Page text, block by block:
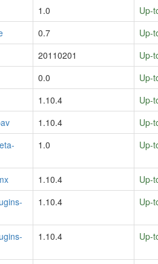
1.0 Up-
0.7 Up-
20110201 Up-
0.0 Up-
1.10.4 Up-
1.10.4 Up-
1.0 Up-
1.10.4 Up-
1.10.4 Up-
1.10.4 Up-